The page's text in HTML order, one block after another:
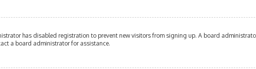
has disabled registration to prevent new visitors from signing up. A board
a board administrator for assistance.